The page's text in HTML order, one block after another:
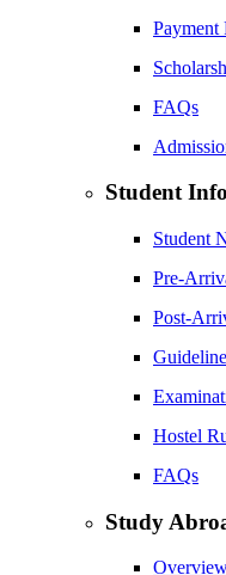
Payment
FAQs
Student
Student
Pre-
Post-
Hostel
FAQs
Study